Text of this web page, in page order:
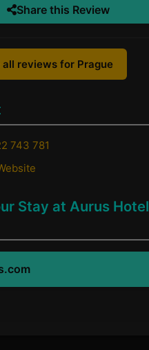
Share this Review
all reviews for Prague
743 781
Stay at Aurus Hotel